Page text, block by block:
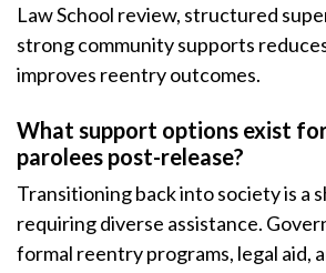
Law School review, structured
strong community supports
improves reentry outcomes.
What support options exist
parolees post-release?
Transitioning back into society is a
requiring diverse assistance.
formal reentry programs, legal aid,